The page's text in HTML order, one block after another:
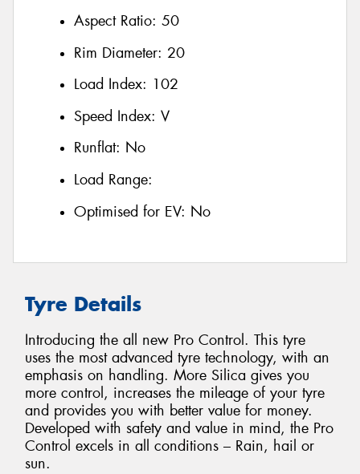
Aspect Ratio: 50
Rim Diameter: 20
Load Index: 102
Speed Index: V
Runflat: No
Load Range:
Optimised for EV: No
Tyre Details
Introducing the all new Pro Control. This tyre
uses the most advanced tyre technology, with an
emphasis on handling. More Silica gives you
more control, increases the mileage of your tyre
and provides you with better value for money.
Developed with safety and value in mind, the Pro
Control excels in all conditions – Rain, hail or
sun.